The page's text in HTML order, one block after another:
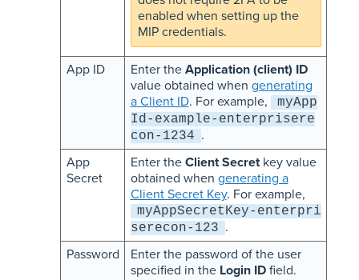
enabled when setting up the
MIP credentials.
App ID Enter the Application (client) ID
value obtained when generating
a Client ID. For example,
myApp
Id-example-enterprisere
con-1234 .
App
Secret
Enter the Client Secretkey value
obtained when generating a
Client Secret Key. For example,
myAppSecretKey-enterpri
serecon-123 .
Password
Enter the password of the user
specified in the Login IDfield.